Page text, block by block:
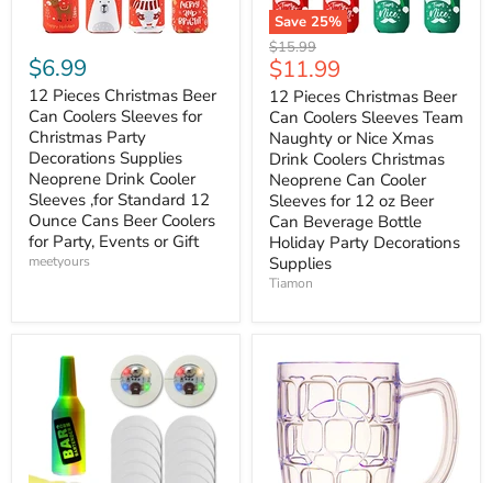
$6.99
12 Pieces Christmas Beer
Can Coolers Sleeves for
Christmas Party
Decorations Supplies
Neoprene Drink Cooler
Sleeves ,for Standard 12
Ounce Cans Beer Coolers
for Party, Events or Gift
meetyours
Save 25%
Original
price
$15.99
Current
price
$11.99
12 Pieces Christmas Beer
Can Coolers Sleeves Team
Naughty or Nice Xmas
Drink Coolers Christmas
Neoprene Can Cooler
Sleeves for 12 oz Beer
Can Beverage Bottle
Holiday Party Decorations
Supplies
Tiamon